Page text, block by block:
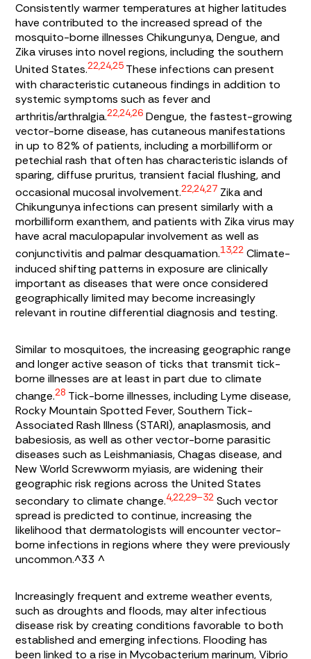
Consistently warmer temperatures at higher latitudes
have contributed to the increased spread of the
mosquito-borne illnesses Chikungunya, Dengue, and
Zika viruses into novel regions, including the southern
United States.22,24,25 These infections can present
with characteristic cutaneous findings in addition to
systemic symptoms such as fever and
arthritis/arthralgia.22,24,26 Dengue, the fastest-growing
vector-borne disease, has cutaneous manifestations
in up to 82% of patients, including a morbilliform or
petechial rash that often has characteristic islands of
sparing, diffuse pruritus, transient facial flushing, and
occasional mucosal involvement.22,24,27 Zika and
Chikungunya infections can present similarly with a
morbilliform exanthem, and patients with Zika virus may
have acral maculopapular involvement as well as
conjunctivitis and palmar desquamation.13,22 Climate-
induced shifting patterns in exposure are clinically
important as diseases that were once considered
geographically limited may become increasingly
relevant in routine differential diagnosis and testing.
Similar to mosquitoes, the increasing geographic range
and longer active season of ticks that transmit tick-
borne illnesses are at least in part due to climate
change.28 Tick-borne illnesses, including Lyme disease,
Rocky Mountain Spotted Fever, Southern Tick-
Associated Rash Illness (STARI), anaplasmosis, and
babesiosis, as well as other vector-borne parasitic
diseases such as Leishmaniasis, Chagas disease, and
New World Screwworm myiasis, are widening their
geographic risk regions across the United States
secondary to climate change.4,22,29–32 Such vector
spread is predicted to continue, increasing the
likelihood that dermatologists will encounter vector-
borne infections in regions where they were previously
uncommon.^33 ^
Increasingly frequent and extreme weather events,
such as droughts and floods, may alter infectious
disease risk by creating conditions favorable to both
established and emerging infections. Flooding has
been linked to a rise inMycobacterium marinum, Vibrio